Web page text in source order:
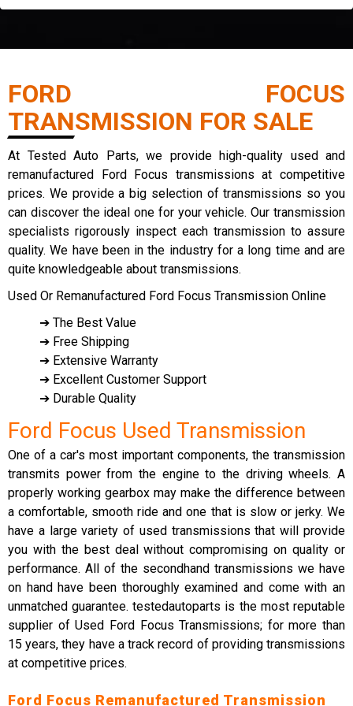
FORD FOCUS
TRANSMISSION FOR SALE
At Tested Auto Parts, we provide high-quality used and
remanufactured Ford Focus transmissions at competitive
prices. We provide a big selection of transmissions so you
can discover the ideal one for your vehicle. Our transmission
specialists rigorously inspect each transmission to assure
quality. We have been in the industry for a long time and are
quite knowledgeable about transmissions.
Used Or Remanufactured Ford Focus Transmission Online
➔ The Best Value
➔ Free Shipping
➔ Extensive Warranty
➔ Excellent Customer Support
➔ Durable Quality
Ford Focus Used Transmission
One of a car's most important components, the transmission
transmits power from the engine to the driving wheels. A
properly working gearbox may make the difference between
a comfortable, smooth ride and one that is slow or jerky. We
have a large variety of used transmissions that will provide
you with the best deal without compromising on quality or
performance. All of the secondhand transmissions we have
on hand have been thoroughly examined and come with an
unmatched guarantee. testedautoparts is the most reputable
supplier of Used Ford Focus Transmissions; for more than
15 years, they have a track record of providing transmissions
at competitive prices.
Ford Focus Remanufactured Transmission